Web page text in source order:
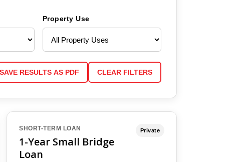
Property Use
SAVE RESULTS AS PDF CLEAR FILTERS
SHORT-TERM LOAN
1-Year Small Bridge
Loan
Private